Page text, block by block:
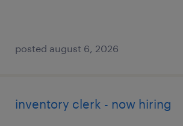
posted august 6, 2026
inventory clerk - now hiring